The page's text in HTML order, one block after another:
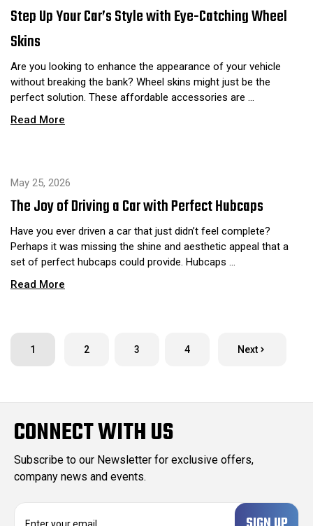
Step Up Your Car’s Style with Eye-Catching Wheel
Skins
Are you looking to enhance the appearance of your vehicle
without breaking the bank? Wheel skins might just be the
perfect solution. These affordable accessories are …
Read More
May 25, 2026
The Joy of Driving a Car with Perfect Hubcaps
Have you ever driven a car that just didn’t feel complete?
Perhaps it was missing the shine and aesthetic appeal that a
set of perfect hubcaps could provide. Hubcaps …
Read More
1 2 3 4 Next
CONNECT WITH US
Subscribe to our Newsletter for exclusive offers,
company news and events.